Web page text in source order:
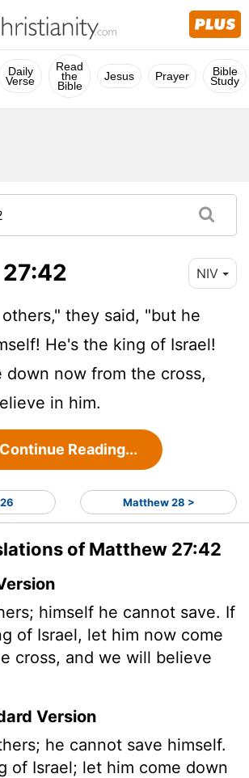
Daily
Verse
Read
the
Bible
Jesus Prayer Bible
Study
NIV
they said, "but he
He's the king of Israel!
down now from the cross,
in him.
Continue Reading...
Matthew 28 >
of Matthew 27:42
himself he cannot save. If
of Israel, let him now come
cross, and we will believe
Version
he cannot save himself.
of Israel; let him come down